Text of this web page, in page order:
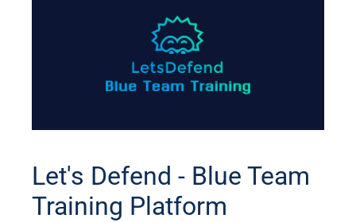
Let's Defend - Blue Team
Training Platform